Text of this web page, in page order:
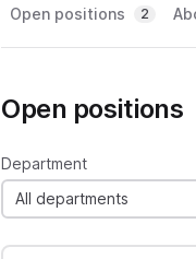
Open positions 2
Open positions
Department
All departments